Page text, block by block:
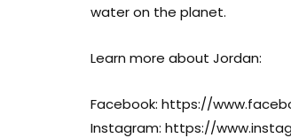
water on the planet.
Learn more about Jordan:
Facebook: https://
Instagram: https://